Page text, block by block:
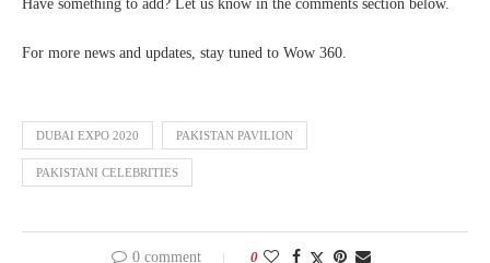
Have something to add? Let us know in the comments section below.
For more news and updates, stay tuned to Wow 360.
DUBAI EXPO 2020 PAKISTAN PAVILION
PAKISTANI CELEBRITIES
0 comment 0